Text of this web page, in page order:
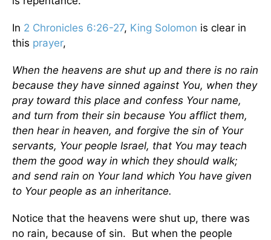
In 2 Chronicles 6:26-27, King Solomon is clear in
this prayer,
When the heavens are shut up and there is no rain
because they have sinned against You, when they
pray toward this place and confess Your name,
and turn from their sin because You afflict them,
then hear in heaven, and forgive the sin of Your
servants, Your people Israel, that You may teach
them the good way in which they should walk;
and send rain on Your land which You have given
to Your people as an inheritance.
Notice that the heavens were shut up, there was
no rain, because of sin. But when the people